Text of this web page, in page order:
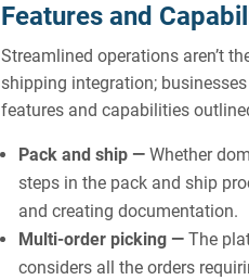
Features and
Streamlined operations aren’t
shipping integration;
features and capabilities
Pack and ship — Whether
steps in the pack and ship
and creating documentation.
Multi-order picking — The
considers all the orders